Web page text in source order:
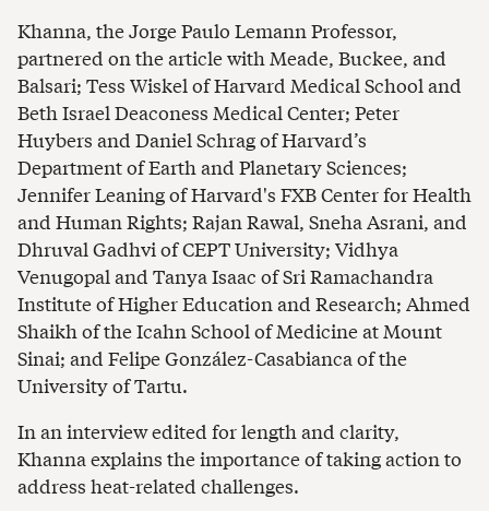
Khanna, the Jorge Paulo Lemann Professor,
partnered on the article with Meade, Buckee, and
Balsari; Tess Wiskel of Harvard Medical School and
Beth Israel Deaconess Medical Center; Peter
Huybers and Daniel Schrag of Harvard’s
Department of Earth and Planetary Sciences;
Jennifer Leaning of Harvard's FXB Center for Health
and Human Rights; Rajan Rawal, Sneha Asrani, and
Dhruval Gadhvi of CEPT University; Vidhya
Venugopal and Tanya Isaac of Sri Ramachandra
Institute of Higher Education and Research; Ahmed
Shaikh of the Icahn School of Medicine at Mount
Sinai; and Felipe González-Casabianca of the
University of Tartu.
In an interview edited for length and clarity,
Khanna explains the importance of taking action to
address heat-related challenges.